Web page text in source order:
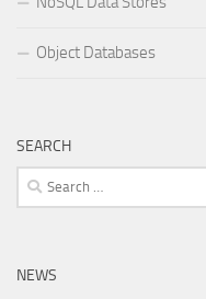
Object Databases
SEARCH
Search
for:
NEWS